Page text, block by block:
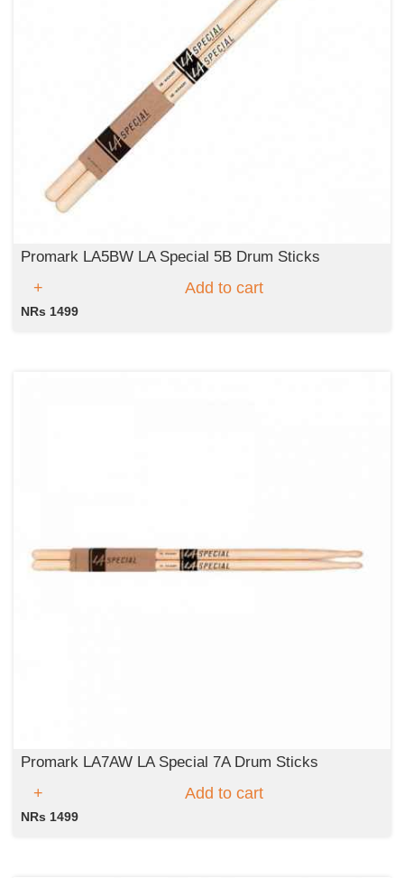
Promark LA5BW LA Special 5B Drum Sticks
Add to cart
NRs 1499
Promark LA7AW LA Special 7A Drum Sticks
Add to cart
NRs 1499